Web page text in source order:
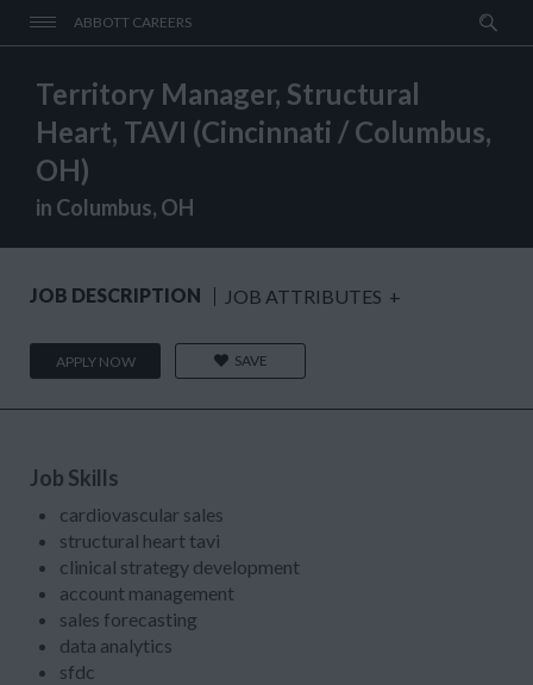
ABBOTT CAREERS
Territory Manager, Structural
Heart, TAVI (Cincinnati / Columbus,
OH)
in Columbus, OH
JOB DESCRIPTION JOB ATTRIBUTES +
APPLY NOW SAVE
Job Skills
cardiovascular sales
structural heart tavi
clinical strategy development
account management
sales forecasting
data analytics
sfdc